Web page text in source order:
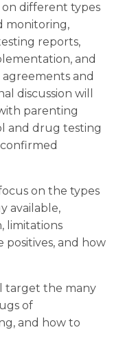
on different types
monitoring,
reports,
and
and
discussion will
parenting
and drug testing
on the types
available,
limitations
positives, and how
target the many
of
and how to